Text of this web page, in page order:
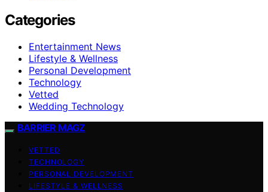
Categories
Entertainment News
Lifestyle & Wellness
Personal Development
Technology
Vetted
Wedding Technology
BARRIER MAGZ
VETTED
TECHNOLOGY
PERSONAL DEVELOPMENT
LIFESTYLE & WELLNESS